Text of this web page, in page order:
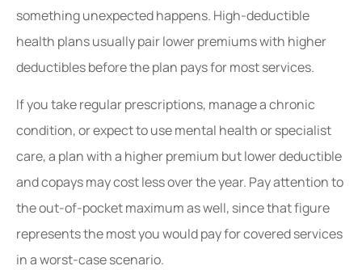
something unexpected happens. High-deductible
health plans usually pair lower premiums with higher
deductibles before the plan pays for most services.
If you take regular prescriptions, manage a chronic
condition, or expect to use mental health or specialist
care, a plan with a higher premium but lower deductible
and copays may cost less over the year. Pay attention to
the out-of-pocket maximum as well, since that figure
represents the most you would pay for covered services
in a worst-case scenario.